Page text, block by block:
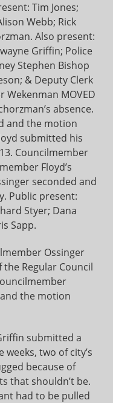
Tim Jones;
Webb; Rick
Also present:
Griffin; Police
Stephen Bishop
& Deputy Clerk
MOVED
absence.
and the motion
submitted his
Councilmember
Floyd’s
seconded and
Public present:
Styer; Dana
Sapp.
Ossinger
Regular Council
the motion
submitted a
two of city’s
because of
that shouldn’t be.
had to be pulled